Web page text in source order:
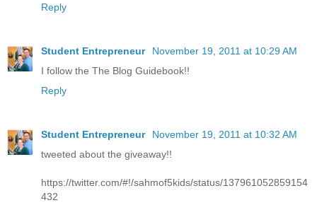
Reply
Student Entrepreneur
November 19, 2011 at 10:29 AM
I follow the The Blog Guidebook!!
Reply
Student Entrepreneur
November 19, 2011 at 10:32 AM
tweeted about the giveaway!!
https://twitter.com/#!/sahmof5kids/status/137961052859154
432